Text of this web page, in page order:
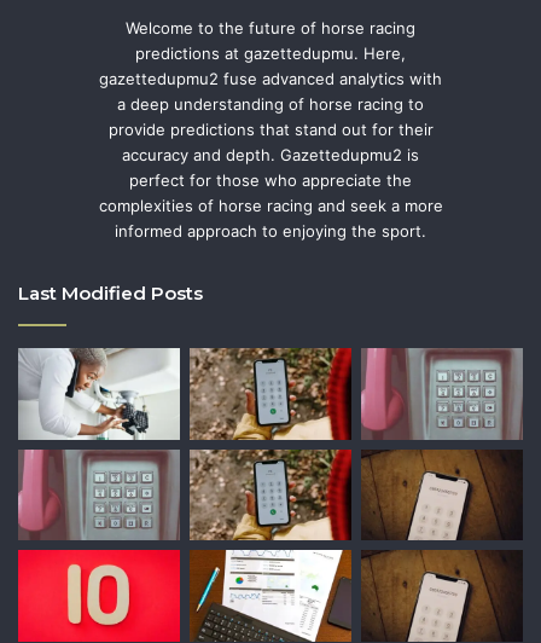
Welcome to the future of horse racing
predictions at gazettedupmu. Here,
gazettedupmu2 fuse advanced analytics with
a deep understanding of horse racing to
provide predictions that stand out for their
accuracy and depth. Gazettedupmu2 is
perfect for those who appreciate the
complexities of horse racing and seek a more
informed approach to enjoying the sport.
Last Modified Posts